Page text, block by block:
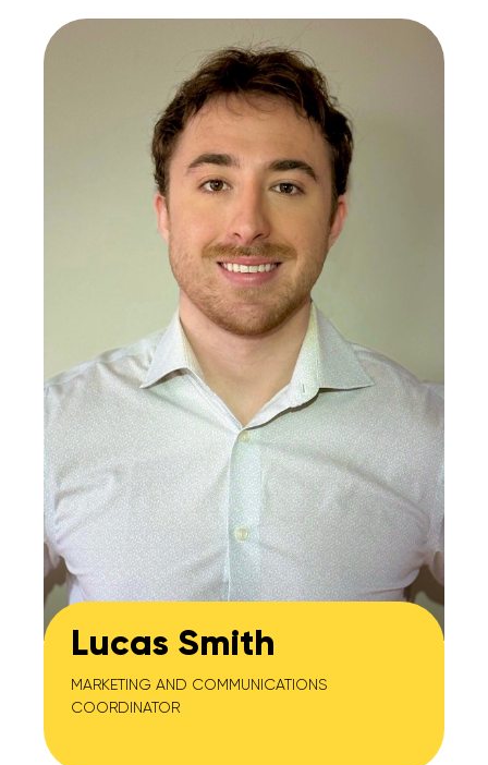
Lucas Smith
MARKETING AND COMMUNICATIONS
COORDINATOR